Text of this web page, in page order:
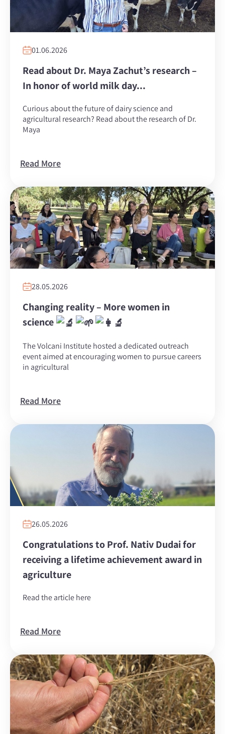
01.06.2026
Read about Dr. Maya Zachut’s research –
In honor of world milk day...
Curious about the future of dairy science and
agricultural research? Read about the research of Dr.
Maya
Read More
28.05.2026
Changing reality – More women in
science
The Volcani Institute hosted a dedicated outreach
event aimed at encouraging women to pursue careers
in agricultural
Read More
26.05.2026
Congratulations to Prof. Nativ Dudai for
receiving a lifetime achievement award in
agriculture
Read the article here
Read More